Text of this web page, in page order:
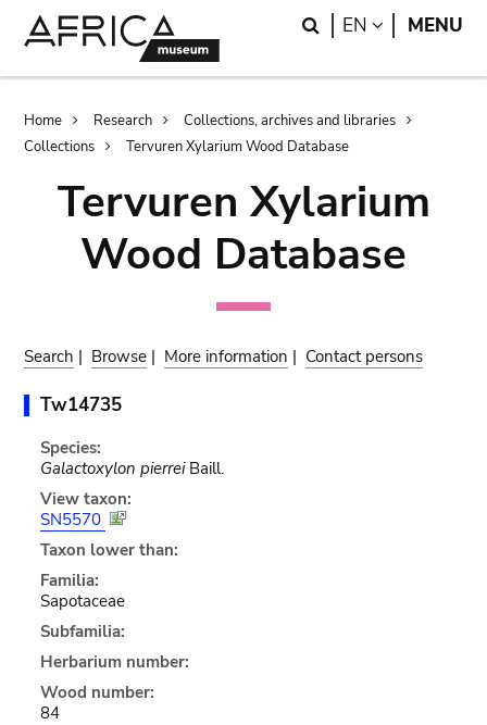
Search
EN LANGUAGE
MENU
Breadcrumb
Home Research
Collections, archives and libraries
Collections
Tervuren Xylarium Wood Database
Tervuren Xylarium
Wood Database
Search | Browse | More information | Contact persons
Tw14735
Species:
Galactoxylon pierreiBaill.
View taxon:
SN5570
Taxon lower than:
Familia:
Sapotaceae
Subfamilia:
Herbarium number:
Wood number:
84